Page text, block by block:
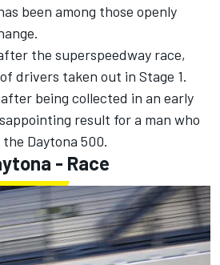
been among those openly
the superspeedway race,
drivers taken out in Stage 1.
being collected in an early
result for a man who
Daytona 500.
- Race